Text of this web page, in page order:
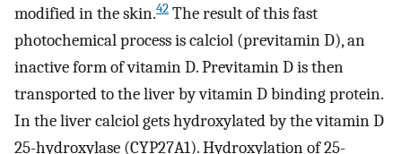
modified in the skin.42 The result of this fast
photochemical process is calciol (previtamin D), an
inactive form of vitamin D. Previtamin D is then
transported to the liver by vitamin D binding protein.
In the liver calciol gets hydroxylated by the vitamin D
25-hydroxylase (CYP27A1). Hydroxylation of 25-